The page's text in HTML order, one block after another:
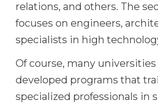
relations, and others. The
focuses on engineers,
specialists in high
Of course, many universities
developed programs that
specialized professionals in